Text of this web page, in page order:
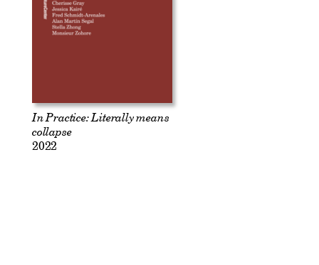
In Practice: Literally means
collapse
2022